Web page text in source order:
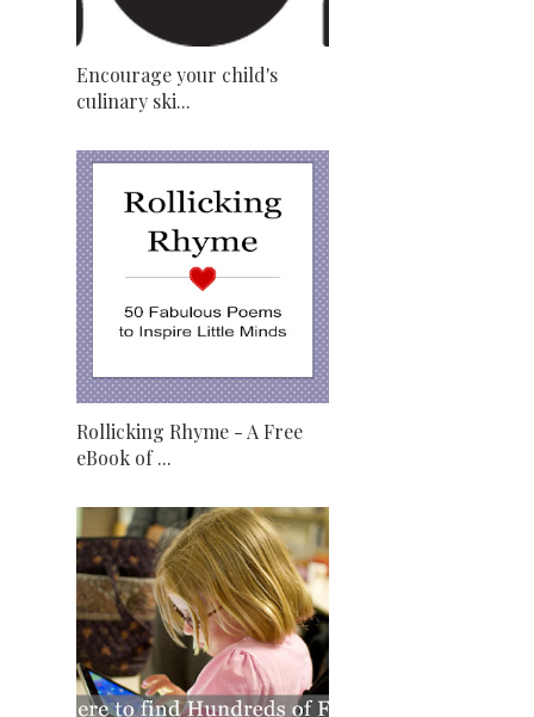
Encourage your child's
culinary ski...
Rollicking Rhyme - A Free
eBook of ...